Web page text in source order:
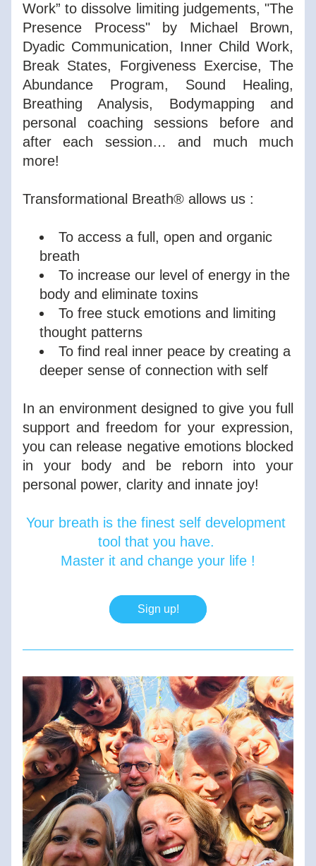
Work” to dissolve limiting judgements, "The
Presence Process" by Michael Brown,
Dyadic Communication, Inner Child Work,
Break States, Forgiveness Exercise, The
Abundance Program, Sound Healing,
Breathing Analysis, Bodymapping and
personal coaching sessions before and
after each session… and much much
more!
Transformational Breath® allows us :
To access a full, open and organic
breath
To increase our level of energy in the
body and eliminate toxins
To free stuck emotions and limiting
thought patterns
To find real inner peace by creating a
deeper sense of connection with self
In an environment designed to give you full
support and freedom for your expression,
you can release negative emotions blocked
in your body and be reborn into your
personal power, clarity and innate joy!
Your breath is the finest self development
tool that you have.
Master it and change your life !
Sign up!